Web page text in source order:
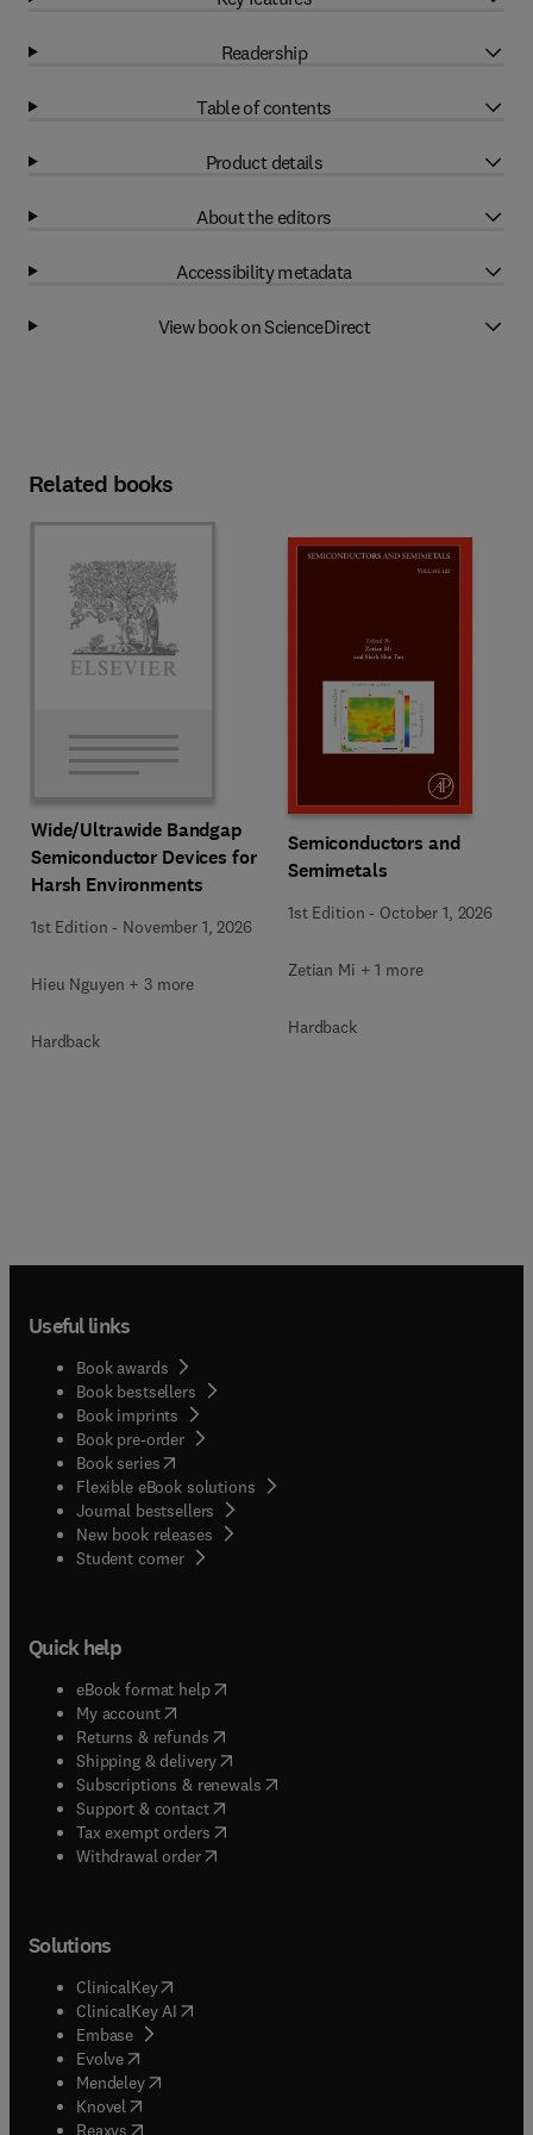
Readership
Table of contents
Product details
About the editors
Accessibility metadata
View book on ScienceDirect
Related books
Wide/Ultrawide Bandgap
Semiconductor Devices for
Harsh Environments
1st Edition - November 1, 2026
Hieu Nguyen + 3 more
Hardback
Semiconductors and
Semimetals
1st Edition - October 1, 2026
Zetian Mi + 1 more
Hardback
Useful links
Book awards
Book bestsellers
Book imprints
Book pre-order
Book series(opens in new tab/window
Flexible eBook solutions
Journal bestsellers
New book releases
Student corner( opens in new tab/window
Quick help
eBook format help( opens in new tab/window
My account( opens in new tab/window
Returns & refunds( opens in new tab/window
Shipping & delivery(opens in new tab/window
Subscriptions & renewals( opens in new tab/window
Support & contact( opens in new tab/window
Tax exempt orders( opens in new tab/window
Withdrawal order
Solutions
ClinicalKey(opens in new tab/window
ClinicalKey AI opens in new tab/window
Embase( opens in new tab/window
Evolve(opens in new tab/window
Mendeley( opens in new tab/window
Knovel (opens in new tab/window
Reaxys (opens in new tab/window